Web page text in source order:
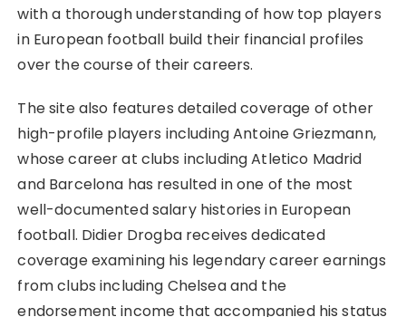
with a thorough understanding of how top players
in European football build their financial profiles
over the course of their careers.
The site also features detailed coverage of other
high-profile players including Antoine Griezmann,
whose career at clubs including Atletico Madrid
and Barcelona has resulted in one of the most
well-documented salary histories in European
football. Didier Drogba receives dedicated
coverage examining his legendary career earnings
from clubs including Chelsea and the
endorsement income that accompanied his status